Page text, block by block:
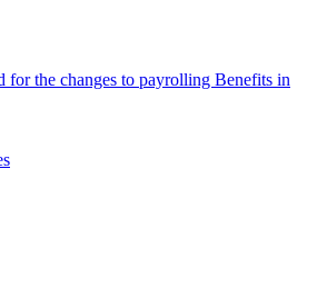
for the changes to payrolling Benefits in